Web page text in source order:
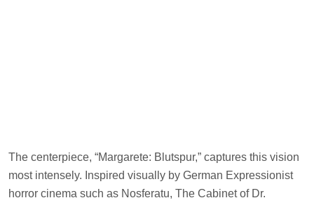
The centerpiece, “Margarete: Blutspur,” captures this vision
most intensely. Inspired visually by German Expressionist
horror cinema such as Nosferatu, The Cabinet of Dr.